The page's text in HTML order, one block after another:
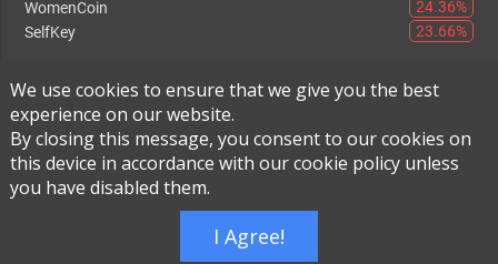
WomenCoin
24.36%
SelfKey
23.66%
Instant Exchange-FAQ -About Us
We use cookies to ensure that we give you the best
experience on our website.
By closing this message, you consent to our cookies on
this device in accordance with our cookie policy unless
you have disabled them.
I Agree!